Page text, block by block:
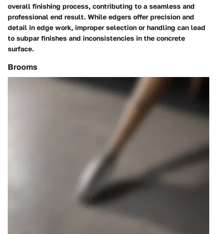
overall finishing process, contributing to a seamless and
professional end result. While edgers offer precision and
detail in edge work, improper selection or handling can lead
to subpar finishes and inconsistencies in the concrete
surface.
Brooms